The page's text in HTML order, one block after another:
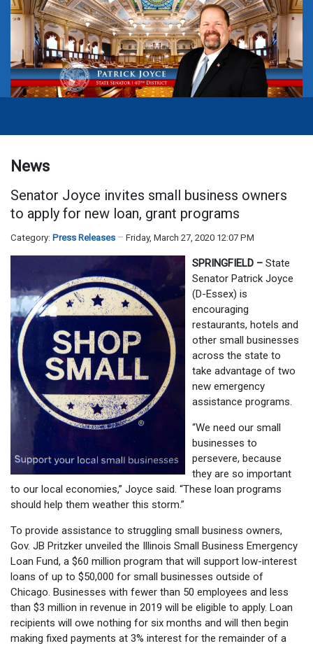
News
Senator Joyce invites small business owners
to apply for new loan, grant programs
Category: Press Releases Friday, March 27, 2020 12:07 PM
SPRINGFIELD – State
Senator Patrick Joyce
(D-Essex) is
encouraging
restaurants, hotels and
other small businesses
across the state to
take advantage of two
new emergency
assistance programs.
“We need our small
businesses to
persevere, because
they are so important
to our local economies,” Joyce said. “These loan programs
should help them weather this storm.”
To provide assistance to struggling small business owners,
Gov. JB Pritzker unveiled the Illinois Small Business Emergency
Loan Fund, a $60 million program that will support low-interest
loans of up to $50,000 for small businesses outside of
Chicago. Businesses with fewer than 50 employees and less
than $3 million in revenue in 2019 will be eligible to apply. Loan
recipients will owe nothing for six months and will then begin
making fixed payments at 3% interest for the remainder of a